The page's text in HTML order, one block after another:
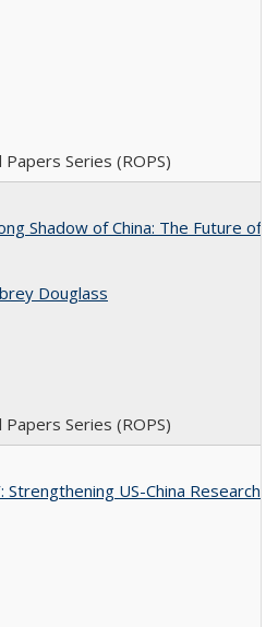
Series (ROPS)
Shadow of China: The Future of
Douglass
Series (ROPS)
Strengthening US-China